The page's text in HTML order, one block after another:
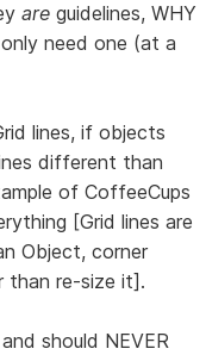
areguidelines, WHY
need one (at a
lines, if objects
different than
of CoffeeCups
[Grid lines are
Object, corner
than re-size it].
should NEVER